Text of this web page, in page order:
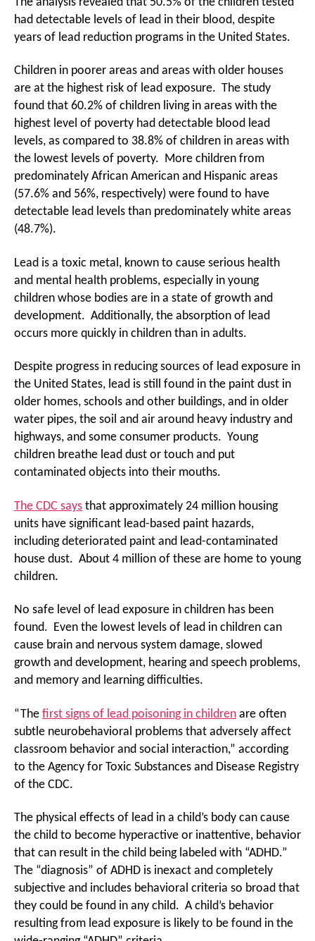
had detectable levels of lead in their blood, despite
years of lead reduction programs in the United States.
Children in poorer areas and areas with older houses
are at the highest risk of lead exposure. The study
found that 60.2% of children living in areas with the
highest level of poverty had detectable blood lead
levels, as compared to 38.8% of children in areas with
the lowest levels of poverty. More children from
predominately African American and Hispanic areas
(57.6% and 56%, respectively) were found to have
detectable lead levels than predominately white areas
(48.7%).
Lead is a toxic metal, known to cause serious health
and mental health problems, especially in young
children whose bodies are in a state of growth and
development. Additionally, the absorption of lead
occurs more quickly in children than in adults.
Despite progress in reducing sources of lead exposure in
the United States, lead is still found in the paint dust in
older homes, schools and other buildings, and in older
water pipes, the soil and air around heavy industry and
highways, and some consumer products. Young
children breathe lead dust or touch and put
contaminated objects into their mouths.
The CDC says that approximately 24 million housing
units have significant lead-based paint hazards,
including deteriorated paint and lead-contaminated
house dust. About 4 million of these are home to young
children.
No safe level of lead exposure in children has been
found. Even the lowest levels of lead in children can
cause brain and nervous system damage, slowed
growth and development, hearing and speech problems,
and memory and learning difficulties.
“The first signs of lead poisoning in children are often
subtle neurobehavioral problems that adversely affect
classroom behavior and social interaction,” according
to the Agency for Toxic Substances and Disease Registry
of the CDC.
The physical effects of lead in a child’s body can cause
the child to become hyperactive or inattentive, behavior
that can result in the child being labeled with “ADHD.”
The “diagnosis” of ADHD is inexact and completely
subjective and includes behavioral criteria so broad that
they could be found in any child. A child’s behavior
resulting from lead exposure is likely to be found in the